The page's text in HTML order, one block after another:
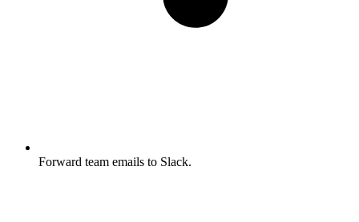
Forward team emails to Slack.